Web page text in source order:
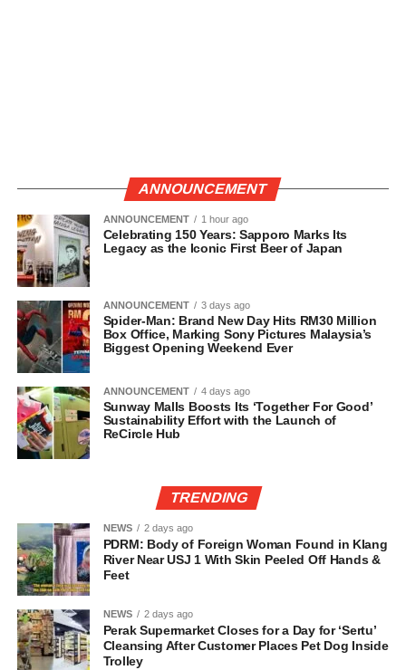
ANNOUNCEMENT
ANNOUNCEMENT 1 hour ago
Celebrating 150 Years: Sapporo Marks Its
Legacy as the Iconic First Beer of Japan
ANNOUNCEMENT 3 days ago
Spider-Man: Brand New Day Hits RM30 Million
Box Office, Marking Sony Pictures Malaysia’s
Biggest Opening Weekend Ever
ANNOUNCEMENT 4 days ago
Sunway Malls Boosts Its ‘Together For Good’
Sustainability Effort with the Launch of
ReCircle Hub
TRENDING
NEWS 2 days ago
PDRM: Body of Foreign Woman Found in Klang
River Near USJ 1 With Skin Peeled Off Hands &
Feet
NEWS 2 days ago
Perak Supermarket Closes for a Day for ‘Sertu’
Cleansing After Customer Places Pet Dog Inside
Trolley